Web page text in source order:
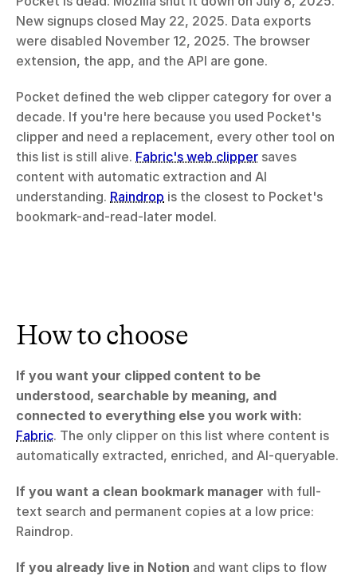
New signups closed May 22, 2025. Data exports
were disabled November 12, 2025. The browser
extension, the app, and the API are gone.
Pocket defined the web clipper category for over a
decade. If you're here because you used Pocket's
clipper and need a replacement, every other tool on
this list is still alive. Fabric's web clipper saves
content with automatic extraction and AI
understanding. Raindrop is the closest to Pocket's
bookmark-and-read-later model.
How to choose
If you want your clipped content to be
understood, searchable by meaning, and
connected to everything else you work with:
Fabric. The only clipper on this list where content is
automatically extracted, enriched, and AI-queryable.
If you want a clean bookmark manager with full-
text search and permanent copies at a low price:
Raindrop.
If you already live in Notion and want clips to flow